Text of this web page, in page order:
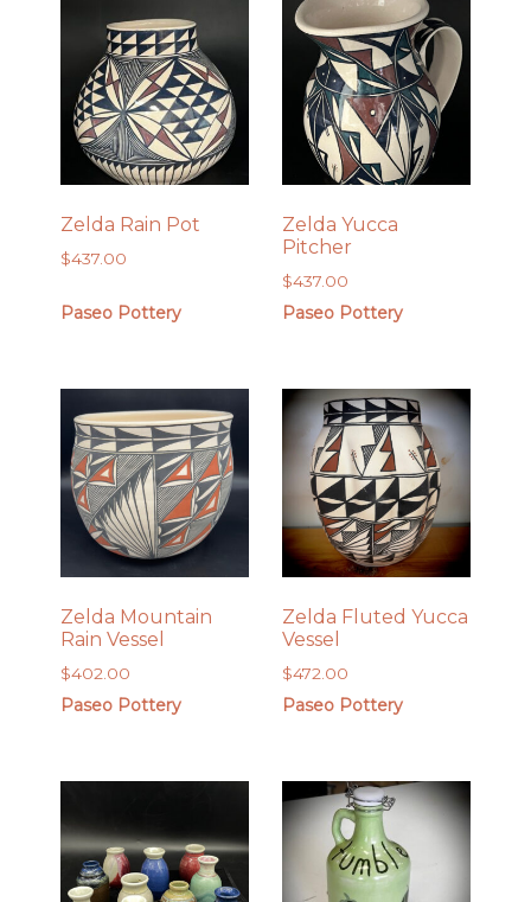
Zelda Rain Pot
$437.00
Paseo Pottery
Zelda Yucca
Pitcher
$437.00
Paseo Pottery
Zelda Mountain
Rain Vessel
$402.00
Paseo Pottery
Zelda Fluted Yucca
Vessel
$472.00
Paseo Pottery